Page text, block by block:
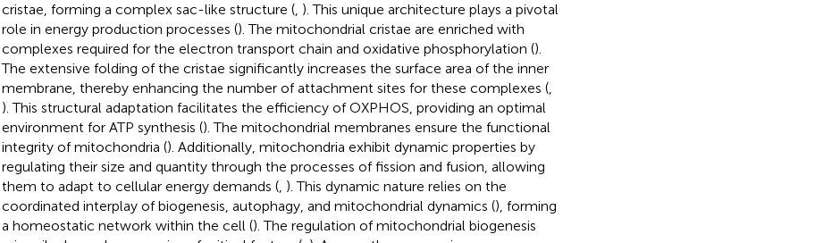
cristae, forming a complex sac-like structure (, ). This unique architecture plays a pivotal
role in energy production processes (). The mitochondrial cristae are enriched with
complexes required for the electron transport chain and oxidative phosphorylation ().
The extensive folding of the cristae significantly increases the surface area of the inner
membrane, thereby enhancing the number of attachment sites for these complexes (,
). This structural adaptation facilitates the efficiency of OXPHOS, providing an optimal
environment for ATP synthesis (). The mitochondrial membranes ensure the functional
integrity of mitochondria (). Additionally, mitochondria exhibit dynamic properties by
regulating their size and quantity through the processes of fission and fusion, allowing
them to adapt to cellular energy demands (, ). This dynamic nature relies on the
coordinated interplay of biogenesis, autophagy, and mitochondrial dynamics (), forming
a homeostatic network within the cell (). The regulation of mitochondrial biogenesis